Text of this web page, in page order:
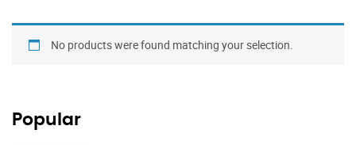
No products were found matching your selection.
Popular